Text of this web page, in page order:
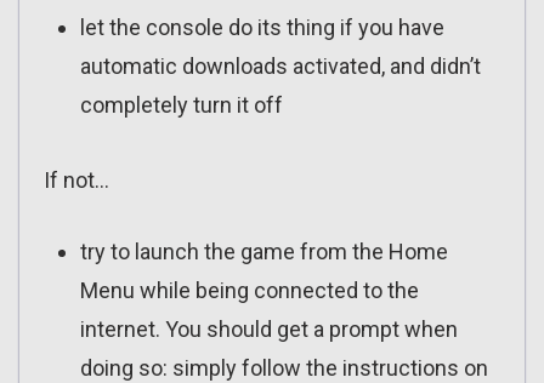
let the console do its thing if you have
automatic downloads activated, and didn’t
completely turn it off
If not…
try to launch the game from the Home
Menu while being connected to the
internet. You should get a prompt when
doing so: simply follow the instructions on